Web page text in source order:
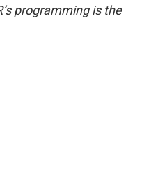
programming is the